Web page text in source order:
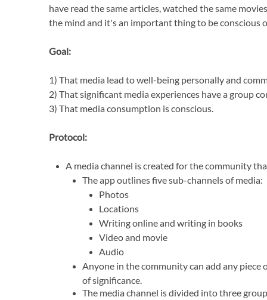
have read the same articles, watched the same
the mind and it's an important thing to be conscious
Goal:
1) That media lead to well-being personally and
2) That significant media experiences have a group
3) That media consumption is conscious.
Protocol:
A media channel is created for the community
The app outlines five sub-channels of media:
Photos
Locations
Writing online and writing in books
Video and movie
Audio
Anyone in the community can add any piece
of significance.
The media channel is divided into three